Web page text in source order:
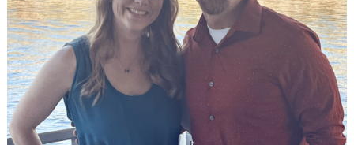
more information about adoption in general.
In addition to the online adoptive parent
profiles below, you can also view hard-copy
print profiles of parents who wish to adopt,
based on your specific preferences for your
child's adoptive parents. Your adoption
specialist will create and manage this list of